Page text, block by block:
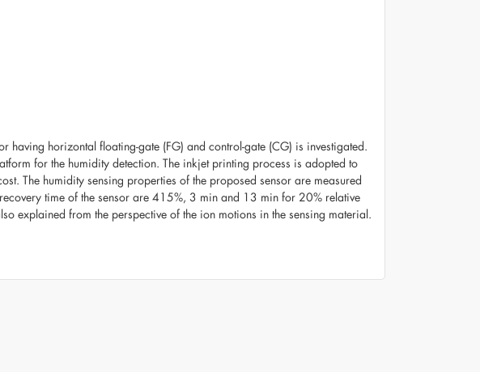
having horizontal floating-gate (FG) and control-gate (CG) is investigated.
for the humidity detection. The inkjet printing process is adopted to
The humidity sensing properties of the proposed sensor are measured
time of the sensor are 415%, 3 min and 13 min for 20% relative
explained from the perspective of the ion motions in the sensing material.